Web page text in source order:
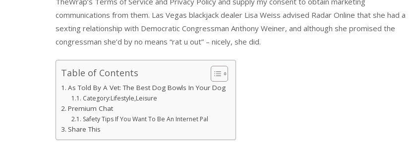
communications from them. Las Vegas blackjack dealer Lisa Weiss advised Radar Online that she had a
sexting relationship with Democratic Congressman Anthony Weiner, and although she promised the
congressman she’d by no means “rat u out” – nicely, she did.
Table of Contents
As Told By A Vet: The Best Dog Bowls In Your Dog
Category:Lifestyle,Leisure
Premium Chat
Safety Tips If You Want To Be An Internet Pal
Share This